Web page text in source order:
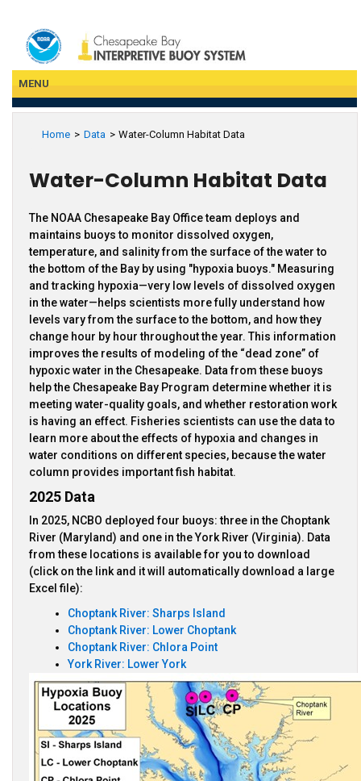
MENU
Home Data Water-Column Habitat Data
Water-Column Habitat Data
The NOAA Chesapeake Bay Office team deploys and
maintains buoys to monitor dissolved oxygen,
temperature, and salinity from the surface of the water to
the bottom of the Bay by using "hypoxia buoys." Measuring
and tracking hypoxia—very low levels of dissolved oxygen
in the water—helps scientists more fully understand how
levels vary from the surface to the bottom, and how they
change hour by hour throughout the year. This information
improves the results of modeling of the “dead zone” of
hypoxic water in the Chesapeake. Data from these buoys
help the Chesapeake Bay Program determine whether it is
meeting water-quality goals, and whether restoration work
is having an effect. Fisheries scientists can use the data to
learn more about the effects of hypoxia and changes in
water conditions on different species, because the water
column provides important fish habitat.
2025 Data
In 2025, NCBO deployed four buoys: three in the Choptank
River (Maryland) and one in the York River (Virginia). Data
from these locations is available for you to download
(click on the link and it will automatically download a large
Excel file):
Choptank River: Sharps Island
Choptank River: Lower Choptank
Choptank River: Chlora Point
York River: Lower York